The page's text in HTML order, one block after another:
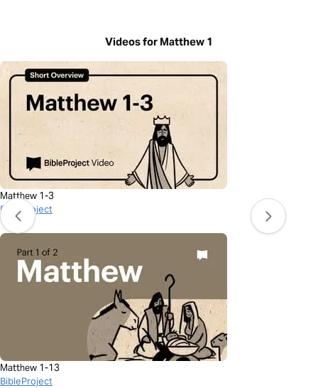
Videos for Matthew 1
Matthew 1-3
BibleProject
Matthew 1-13
BibleProject